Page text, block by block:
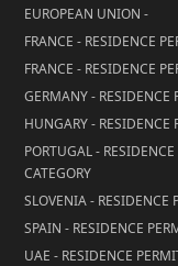
EUROPEAN UNION -
FRANCE - RESIDENCE
FRANCE - RESIDENCE
GERMANY - RESIDENCE
HUNGARY - RESIDENCE
PORTUGAL -
CATEGORY
SLOVENIA - RESIDENCE
SPAIN - RESIDENCE
UAE - RESIDENCE